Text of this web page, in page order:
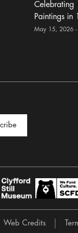
Celebrating
Paintings in
May 15, 2026
Web Credits